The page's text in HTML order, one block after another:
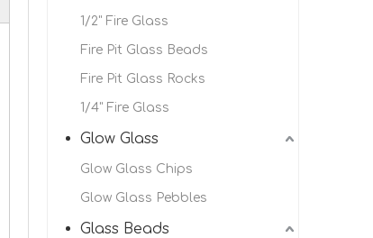
1/2" Fire Glass
Fire Pit Glass Beads
Fire Pit Glass Rocks
1/4" Fire Glass
Glow Glass
Glow Glass Chips
Glow Glass Pebbles
Glass Beads